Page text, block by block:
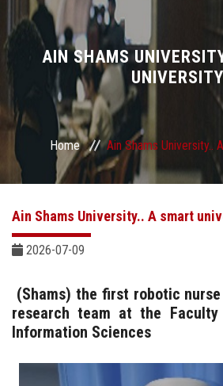
About ASU
Divisions
Academics
Research
Health Care
ASU Media
AIN SHAMS
UNIVERSITY
Home Ain Shams University..
Ain Shams University.. A smart
2026-07-09
(Shams) the first robotic
research team at the
Information Sciences